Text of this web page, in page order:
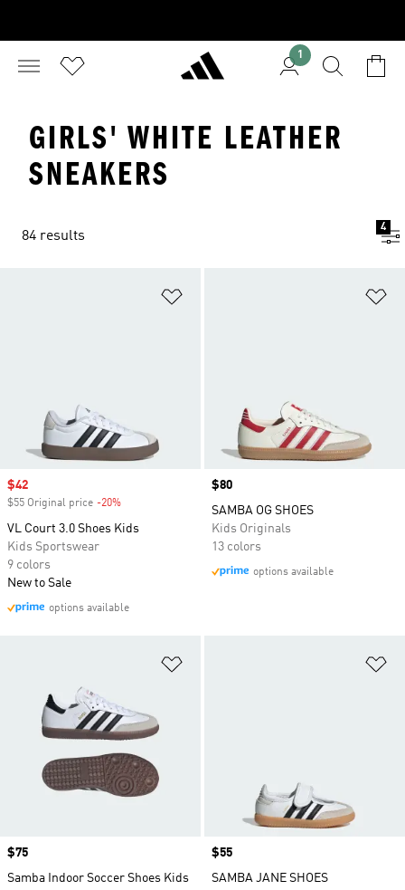
1
GIRLS' WHITE LEATHER
SNEAKERS
84 results
4
Sale price
$42
$55 Original price -20%
VL Court 3.0 Shoes Kids
Kids Sportswear
9 colors
New to Sale
options available
Price
$80
SAMBA OG SHOES
Kids Originals
13 colors
options available
Price
$75
Samba Indoor Soccer Shoes Kids
Price
$55
SAMBA JANE SHOES